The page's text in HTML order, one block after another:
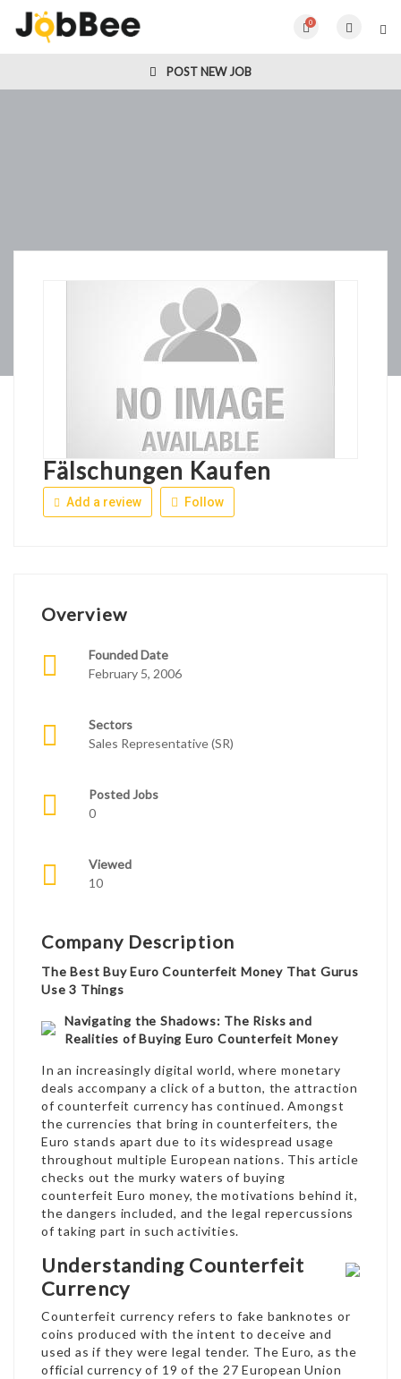
0
POST NEW JOB
Fälschungen Kaufen
Add a review Follow
Overview
Founded Date
February 5, 2006
Sectors
Sales Representative (SR)
Posted Jobs
0
Viewed
10
Company Description
The Best Buy Euro Counterfeit Money That Gurus
Use 3 Things
Navigating the Shadows: The Risks and
Realities of Buying Euro Counterfeit Money
In an increasingly digital world, where monetary
deals accompany a click of a button, the attraction
of counterfeit currency has continued. Amongst
the currencies that bring in counterfeiters, the
Euro stands apart due to its widespread usage
throughout multiple European nations. This article
checks out the murky waters of buying
counterfeit Euro money, the motivations behind it,
the dangers included, and the legal repercussions
of taking part in such activities.
Understanding Counterfeit
Currency
Counterfeit currency refers to fake banknotes or
coins produced with the intent to deceive and
used as if they were legal tender. The Euro, as the
official currency of 19 of the 27 European Union